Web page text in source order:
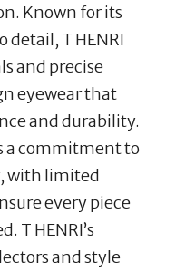
Known for its
T HENRI
and precise
eyewear that
and durability.
a commitment to
with limited
every piece
T HENRI’s
and style